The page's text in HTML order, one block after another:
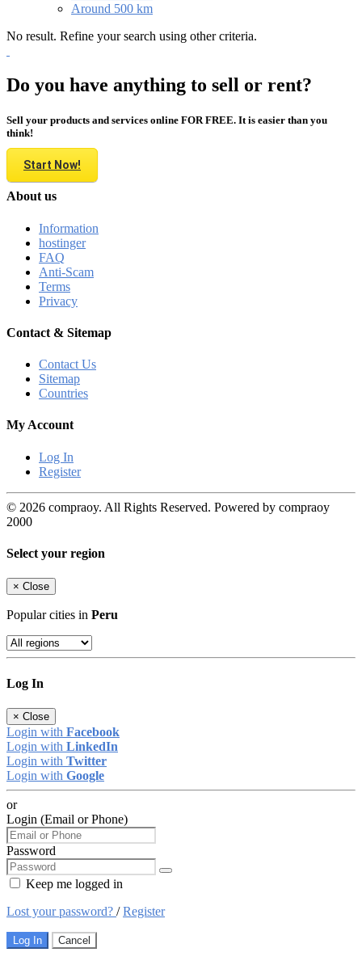
Around 500 km
No result. Refine your search using other criteria.
Do you have anything to sell or rent?
Sell your products and services online FOR FREE. It is easier than you
think!
Start Now!
About us
Information
hostinger
FAQ
Anti-Scam
Terms
Privacy
Contact & Sitemap
Contact Us
Sitemap
Countries
My Account
Log In
Register
© 2026 compraoy. All Rights Reserved. Powered by compraoy
2000
Select your region
× Close
Popular cities in Peru
Log In
× Close
Login with Facebook
Login with LinkedIn
Login with Twitter
Login with Google
or
Login (Email or Phone)
Password
Keep me logged in
Lost your password? /Register
Log In Cancel